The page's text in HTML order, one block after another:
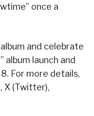
once a
and celebrate
album launch and
For more details,
X (Twitter),